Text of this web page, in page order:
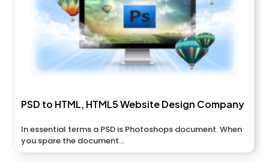
PSD to HTML, HTML5 Website Design Company
In essential terms a PSD is Photoshops document. When
you spare the document...